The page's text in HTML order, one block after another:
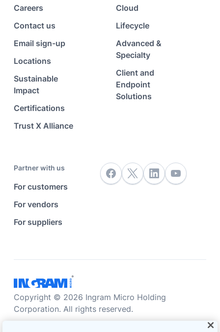
Careers
Contact us
Email sign-up
Locations
Sustainable
Impact
Certifications
Trust X Alliance
Cloud
Lifecycle
Advanced &
Specialty
Client and
Endpoint
Solutions
Partner with us
For customers
For vendors
For suppliers
Copyright © 2026 Ingram Micro Holding
Corporation. All rights reserved.